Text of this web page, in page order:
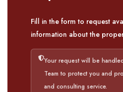
Fill in the form to request
information about the
Your request will be
Team to protect you and
and consulting service.